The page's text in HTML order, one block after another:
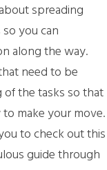
spreading
you can
along the way.
need to be
the tasks so that
make your move.
to check out this
guide through